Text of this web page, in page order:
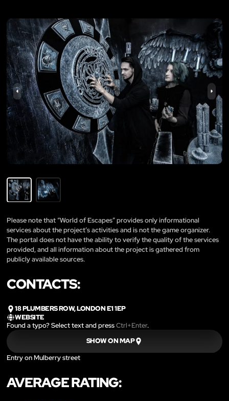
Please note that “World of Escapes” provides only informational
services about the project’s activities and is not the game organizer.
The portal does not have the ability to verify the quality of the services
provided, and all information about the project is gathered from
publicly available sources.
CONTACTS:
18 PLUMBERS ROW, LONDON E1 1EP
WEBSITE
Found a typo? Select text and pressCtrl+Enter.
SHOW ON MAP
Entry on Mulberry street
AVERAGE RATING: